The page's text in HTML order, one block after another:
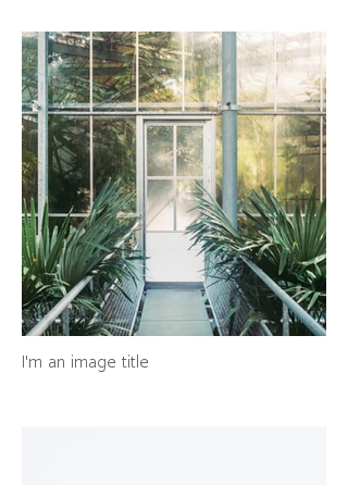
I'm an image title